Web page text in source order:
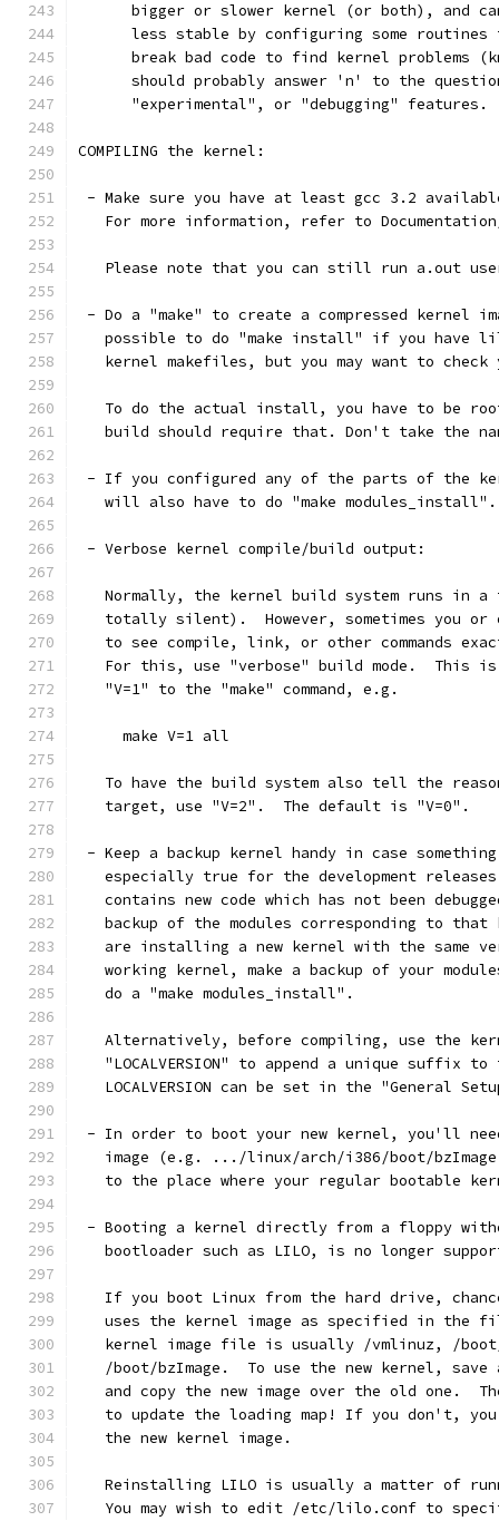
bigger or slower kernel (or both), and
less stable by configuring some routines
break bad code to find kernel problems
should probably answer 'n' to the
      "experimental", or "debugging" features.
COMPILING the kernel:
- Make sure you have at least gcc 3.2
For more information, refer to
Please note that you can still run a.out
- Do a "make" to create a compressed kernel
possible to do "make install" if you have
kernel makefiles, but you may want to check
To do the actual install, you have to be
build should require that. Don't take the
- If you configured any of the parts of the
   will also have to do "make modules_install".
- Verbose kernel compile/build output:
Normally, the kernel build system runs in a
totally silent).  However, sometimes you or
to see compile, link, or other commands
For this, use "verbose" build mode.  This
   "V=1" to the "make" command, e.g.
     make V=1 all
To have the build system also tell the
   target, use "V=2".  The default is "V=0".
- Keep a backup kernel handy in case
especially true for the development
contains new code which has not been
backup of the modules corresponding to that
are installing a new kernel with the same
working kernel, make a backup of your
   do a "make modules_install".
Alternatively, before compiling, use the
"LOCALVERSION" to append a unique suffix to
LOCALVERSION can be set in the "General
- In order to boot your new kernel, you'll
image (e.g. .../linux/arch/i386/boot/
to the place where your regular bootable
- Booting a kernel directly from a floppy
bootloader such as LILO, is no longer
If you boot Linux from the hard drive,
uses the kernel image as specified in the
kernel image file is usually /vmlinuz, /
/boot/bzImage.  To use the new kernel, save
and copy the new image over the old one.
to update the loading map! If you don't,
   the new kernel image.
Reinstalling LILO is usually a matter of
You may wish to edit /etc/lilo.conf to